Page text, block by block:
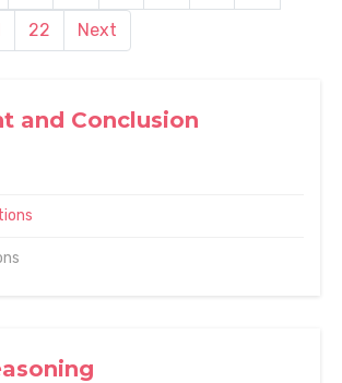
and Conclusion
22 Next